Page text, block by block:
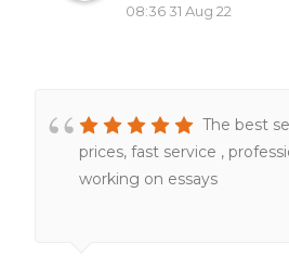
08:36 31 Aug 22
The best
prices, fast service ,
working on essays